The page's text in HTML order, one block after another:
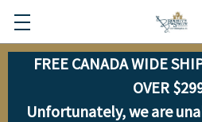
FREE CANADA WIDE
OVER
Unfortunately, we are